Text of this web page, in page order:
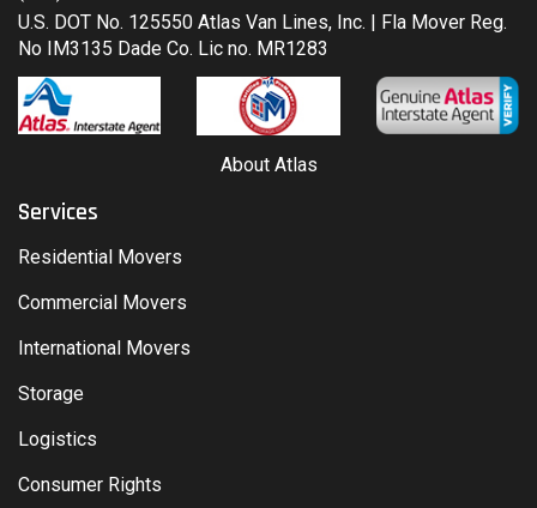
U.S. DOT No. 125550 Atlas Van Lines, Inc. | Fla Mover Reg.
No IM3135 Dade Co. Lic no. MR1283
About Atlas
Services
Residential Movers
Commercial Movers
International Movers
Storage
Logistics
Consumer Rights